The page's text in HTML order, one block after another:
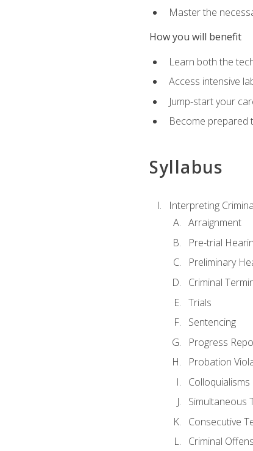
Master the
How you will benefit
Learn both the
Access intensive
Jump-start your
Become prepared
Syllabus
Interpreting
Arraignment
Pre-trial
Preliminary
Criminal
Trials
Sentencing
Progress
Probation
Colloquialisms
Simultaneous
Consecutive
Criminal